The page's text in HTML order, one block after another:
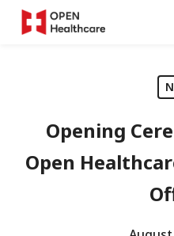
Skip
Opening
Open